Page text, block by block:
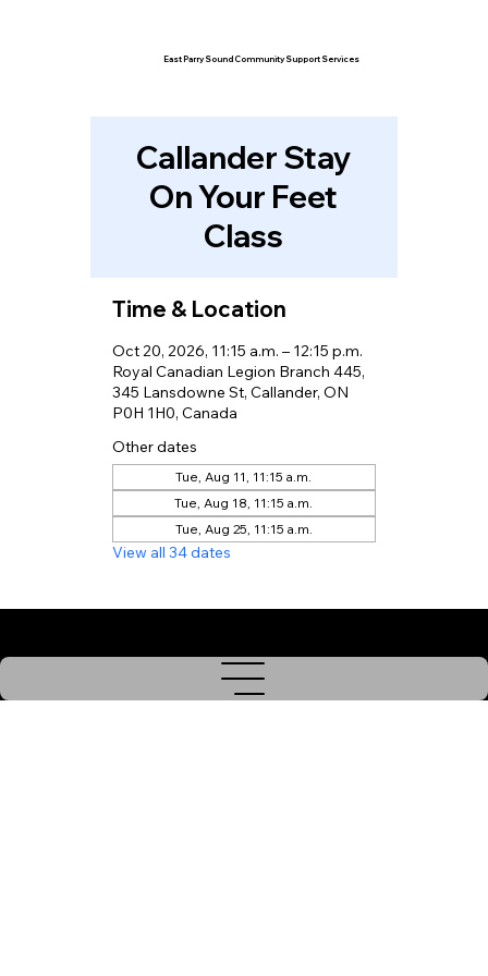
East Parry Sound Community Support Services
Callander Stay
On Your Feet
Class
Time & Location
Oct 20, 2026, 11:15 a.m. – 12:15 p.m.
Royal Canadian Legion Branch 445,
345 Lansdowne St, Callander, ON
P0H 1H0, Canada
Other dates
Tue, Aug 11, 11:15 a.m.
Tue, Aug 18, 11:15 a.m.
Tue, Aug 25, 11:15 a.m.
View all 34 dates